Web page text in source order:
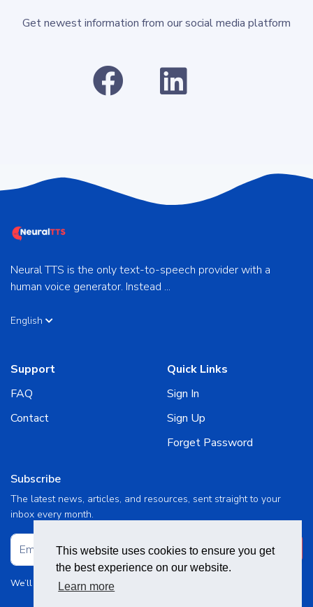
This website uses cookies to ensure you get
the best experience on our website.
Learn more
Get newest information from our social media platform
Neural TTS is the only text-to-speech provider with a
human voice generator. Instead ...
English
Support
FAQ
Contact
Quick Links
Sign In
Sign Up
Forget Password
Subscribe
The latest news, articles, and resources, sent straight to your
inbox every month.
Subscribe
We’ll never share your details. See our